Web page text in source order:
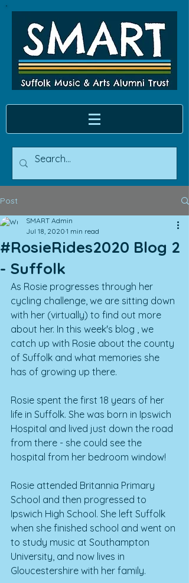
Post
#RosieRides2020 Blog 2
- Suffolk
SMART Admin
Jul 18, 2020 1 min read
As Rosie progresses through her
cycling challenge, we are sitting down
with her (virtually) to find out more
about her. In this week's blog , we
catch up with Rosie about the county
of Suffolk and what memories she
has of growing up there.
Rosie spent the first 18 years of her
life in Suffolk. She was born in Ipswich
Hospital and lived just down the road
from there - she could see the
hospital from her bedroom window!
Rosie attended Britannia Primary
School and then progressed to
Ipswich High School. She left Suffolk
when she finished school and went on
to study music at Southampton
University, and now lives in
Gloucestershire with her family.